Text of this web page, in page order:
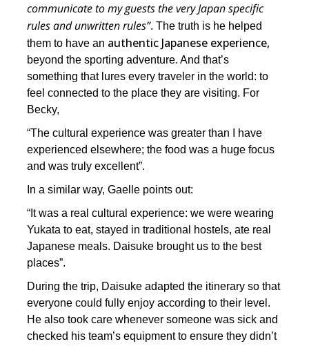
communicate to my guests the very Japan specific
rules and unwritten rules”. The truth is he helped
them to have an authentic Japanese experience,
beyond the sporting adventure. And that’s
something that lures every traveler in the world: to
feel connected to the place they are visiting. For
Becky,
“The cultural experience was greater than I have
experienced elsewhere; the food was a huge focus
and was truly excellent”.
In a similar way, Gaelle points out:
“It was a real cultural experience: we were wearing
Yukata to eat, stayed in traditional hostels, ate real
Japanese meals. Daisuke brought us to the best
places”.
During the trip, Daisuke adapted the itinerary so that
everyone could fully enjoy according to their level.
He also took care whenever someone was sick and
checked his team’s equipment to ensure they didn’t